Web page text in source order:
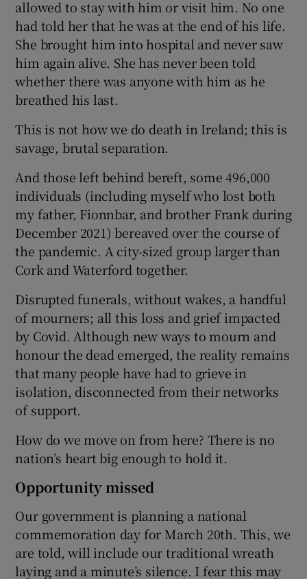
allowed to stay with him or visit him. No one
had told her that he was at the end of his life.
She brought him into hospital and never saw
him again alive. She has never been told
whether there was anyone with him as he
breathed his last.
This is not how we do death in Ireland; this is
savage, brutal separation.
And those left behind bereft, some 496,000
individuals (including myself who lost both
my father, Fionnbar, and brother Frank during
December 2021) bereaved over the course of
the pandemic. A city-sized group larger than
Cork and Waterford together.
Disrupted funerals, without wakes, a handful
of mourners; all this loss and grief impacted
by Covid. Although new ways to mourn and
honour the dead emerged, the reality remains
that many people have had to grieve in
isolation, disconnected from their networks
of support.
How do we move on from here? There is no
nation’s heart big enough to hold it.
Opportunity missed
Our government is planning a national
commemoration day for March 20th. This, we
are told, will include our traditional wreath
laying and a minute’s silence. I fear this may